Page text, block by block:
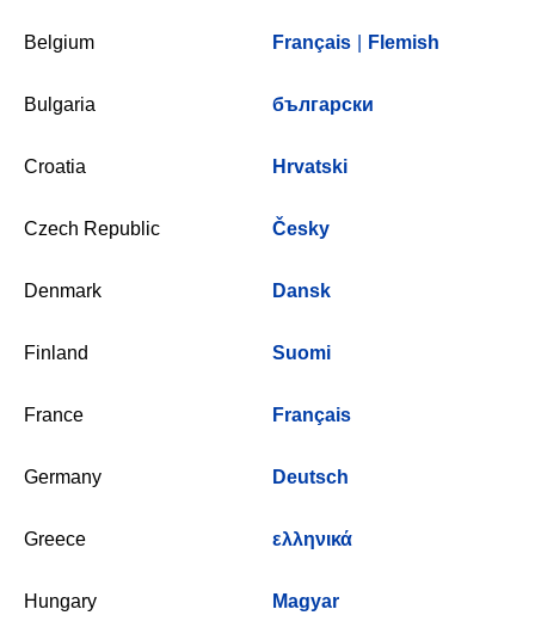
Belgium Français Flemish
Bulgaria български
Croatia Hrvatski
Czech Republic Česky
Denmark Dansk
Finland Suomi
France Français
Germany Deutsch
Greece ελληνικά
Hungary Magyar